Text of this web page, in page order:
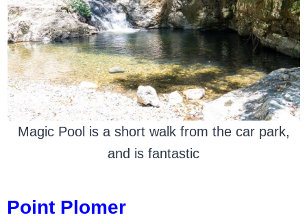
Magic Pool is a short walk from the car park,
and is fantastic
Point Plomer